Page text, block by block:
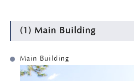
(1) Main Building
Main Building